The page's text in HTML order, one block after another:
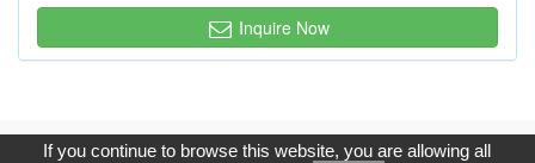
Inquire Now
Copyright © 2017, G.T. Internet Information Co.,Ltd. All Rights
If you continue to browse this website, you are allowing all